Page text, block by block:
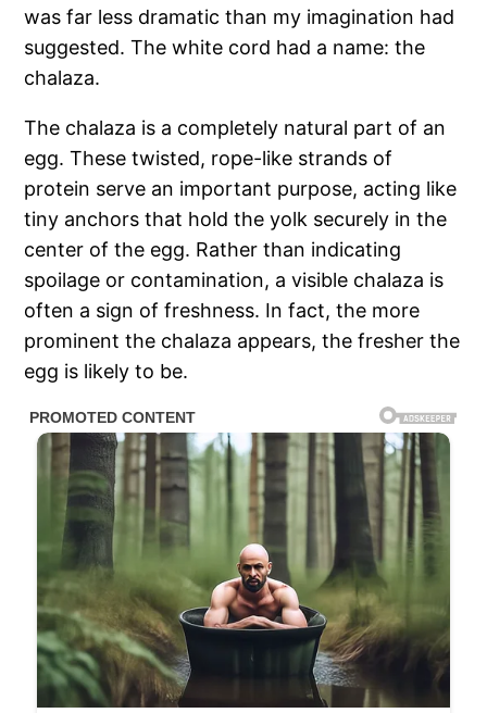
was far less dramatic than my imagination had
suggested. The white cord had a name: the
chalaza.
The chalaza is a completely natural part of an
egg. These twisted, rope-like strands of
protein serve an important purpose, acting like
tiny anchors that hold the yolk securely in the
center of the egg. Rather than indicating
spoilage or contamination, a visible chalaza is
often a sign of freshness. In fact, the more
prominent the chalaza appears, the fresher the
egg is likely to be.